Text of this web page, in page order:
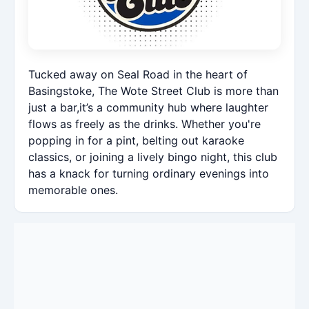
Tucked away on Seal Road in the heart of
Basingstoke, The Wote Street Club is more than
just a bar,it’s a community hub where laughter
flows as freely as the drinks. Whether you're
popping in for a pint, belting out karaoke
classics, or joining a lively bingo night, this club
has a knack for turning ordinary evenings into
memorable ones.